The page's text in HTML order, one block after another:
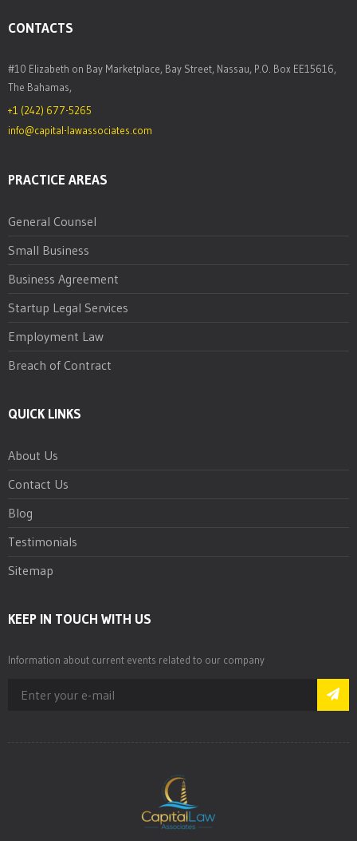
CONTACTS
#10 Elizabeth on Bay Marketplace, Bay Street, Nassau, P.O. Box EE15616,
The Bahamas,
+1 (242) 677-5265
info@capital-lawassociates.com
PRACTICE AREAS
General Counsel
Small Business
Business Agreement
Startup Legal Services
Employment Law
Breach of Contract
QUICK LINKS
About Us
Contact Us
Blog
Testimonials
Sitemap
KEEP IN TOUCH WITH US
Information about current events related to our company